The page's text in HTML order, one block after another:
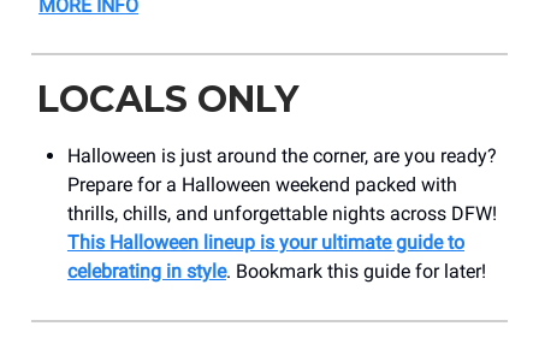
MORE INFO
LOCALS ONLY
Halloween is just around the corner, are you ready?
Prepare for a Halloween weekend packed with
thrills, chills, and unforgettable nights across DFW!
This Halloween lineup is your ultimate guide to
celebrating in style. Bookmark this guide for later!